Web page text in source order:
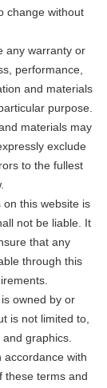
change without
any warranty or
performance,
and materials
purpose.
materials may
exclude
to the fullest
this website is
not be liable. It
that any
through this
owned by or
is not limited to,
graphics.
accordance with
these terms and